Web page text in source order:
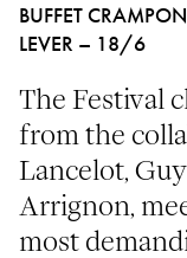
BUFFET
LEVER – 18/6
The Festival
from the
Lancelot,
Arrignon,
most